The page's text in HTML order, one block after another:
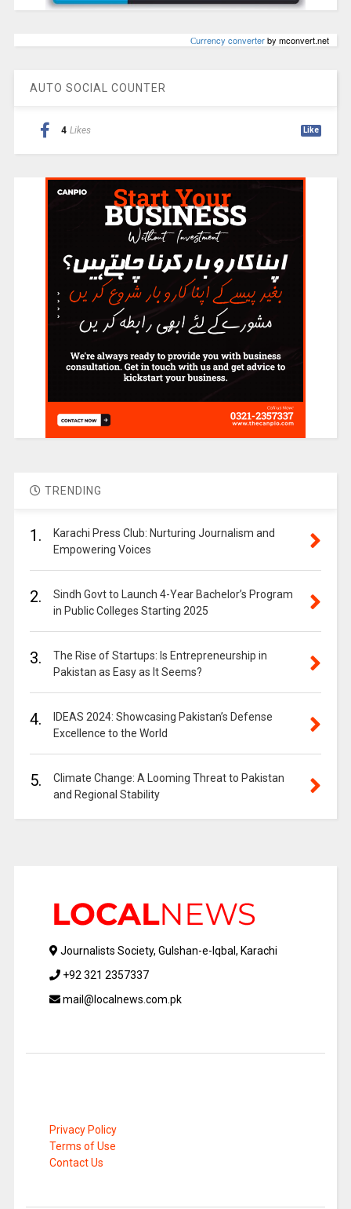
Сurrency converterby mconvert.net
AUTO SOCIAL COUNTER
4 Likes Like
TRENDING
1.
Karachi Press Club: Nurturing Journalism and
Empowering Voices
2.
Sindh Govt to Launch 4-Year Bachelor’s Program
in Public Colleges Starting 2025
3.
The Rise of Startups: Is Entrepreneurship in
Pakistan as Easy as It Seems?
4.
IDEAS 2024: Showcasing Pakistan’s Defense
Excellence to the World
5.
Climate Change: A Looming Threat to Pakistan
and Regional Stability
Journalists Society, Gulshan-e-Iqbal, Karachi
+92 321 2357337
mail@localnews.com.pk
Privacy Policy
Terms of Use
Contact Us